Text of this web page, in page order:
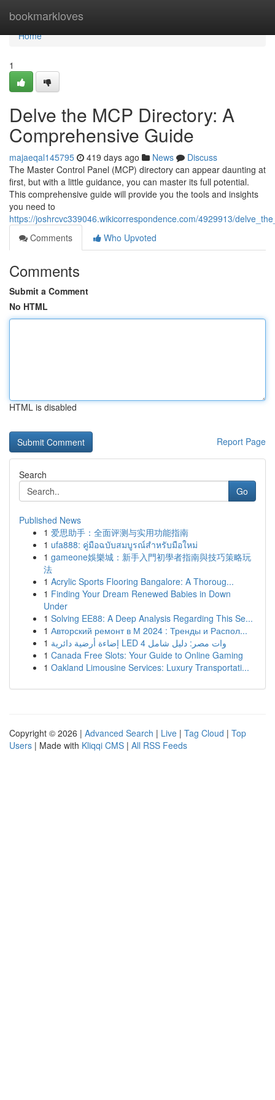
bookmarkloves
Home
Home
1
Delve the MCP Directory: A
Comprehensive Guide
majaeqal145795 419 days ago News
Discuss
The Master Control Panel (MCP) directory can appear daunting at
first, but with a little guidance, you can master its full potential.
This comprehensive guide will provide you the tools and insights
you need to
https://joshrcvc339046.wikicorrespondence.com/4929913/
Comments
Who Upvoted
Comments
Submit a Comment
No HTML
HTML is disabled
Report Page
Search
Go
Published News
1 爱思助手：全面评测与实用功能指南
1 ufa888: คู่มือฉบับสมบูรณ์สำหรับมือใหม่
1 gameone娛樂城：新手入門初學者指南與技巧策略玩
法
1 Acrylic Sports Flooring Bangalore: A Thoroug...
1 Finding Your Dream Renewed Babies in Down
Under
1 Solving EE88: A Deep Analysis Regarding This Se...
1 Авторский ремонт в М 2024 : Тренды и Распол...
1
إضاءة أرضية دائرية LED 4 وات مصر: دليل شامل
1 Canada Free Slots: Your Guide to Online Gaming
1 Oakland Limousine Services: Luxury Transportati...
Copyright © 2026 | Advanced Search | Live | Tag Cloud | Top
Users | Made with Kliqqi CMS | All RSS Feeds